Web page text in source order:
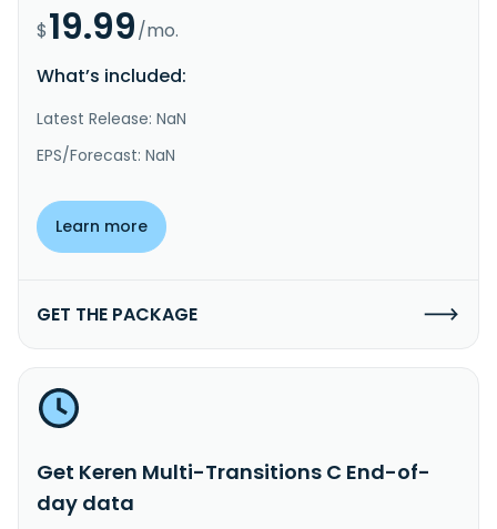
$19.99/mo.
What’s included:
Latest Release: NaN
EPS/Forecast: NaN
Learn more
GET THE PACKAGE
Get Keren Multi-Transitions C End-of-
day data